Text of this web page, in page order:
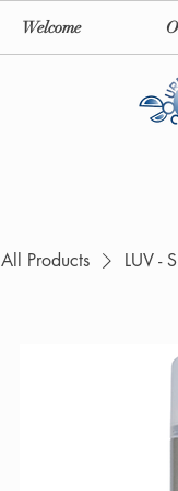
Welcome
All Products LUV -